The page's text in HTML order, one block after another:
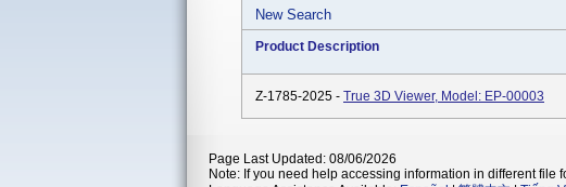
New Search
Product Description
Z-1785-2025 - True 3D Viewer, Model: EP-00003
Page Last Updated: 08/06/2026
Note: If you need help accessing information in different file